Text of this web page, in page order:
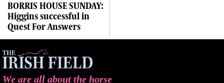
BORRIS HOUSE SUNDAY:
Higgins successful in
Quest For Answers
We are all about the horse